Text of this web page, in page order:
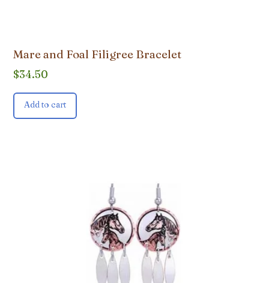
Mare and Foal Filigree Bracelet
$34.50
Add to cart